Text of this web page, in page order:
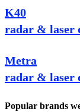
K40
radar & laser
Metra
radar & laser
Popular brands